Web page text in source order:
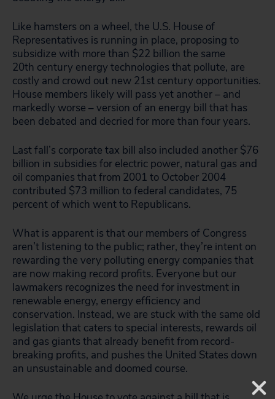
Like hamsters on a wheel, the U.S. House of
Representatives is running in place, proposing to
subsidize with more than $22 billion the same
20th century energy technologies that pollute, are
costly and crowd out new 21st century opportunities.
House members likely will pass yet another – and
markedly worse – version of an energy bill that has
been debated and decried for more than four years.
Last fall’s corporate tax bill also included another $76
billion in subsidies for electric power, natural gas and
oil companies that from 2001 to October 2004
contributed $73 million to federal candidates, 75
percent of which went to Republicans.
What is apparent is that our members of Congress
aren’t listening to the public; rather, they’re intent on
rewarding the very polluting energy companies that
are now making record profits. Everyone but our
lawmakers recognizes the need for investment in
renewable energy, energy efficiency and
conservation. Instead, we are stuck with the same old
legislation that caters to special interests, rewards oil
and gas giants that already benefit from record-
breaking profits, and pushes the United States down
an unsustainable and doomed course.